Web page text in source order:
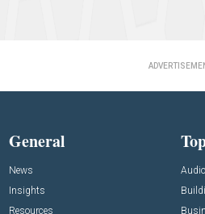
General
News
Insights
Resources